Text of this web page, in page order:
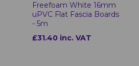
Freefoam White 16mm
uPVC Flat Fascia Boards
- 5m
£31.40 inc. VAT